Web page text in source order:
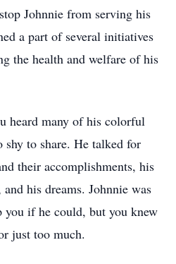
Johnnie from serving his
a part of several initiatives
the health and welfare of his
heard many of his colorful
shy to share. He talked for
their accomplishments, his
his dreams. Johnnie was
you if he could, but you knew
just too much.